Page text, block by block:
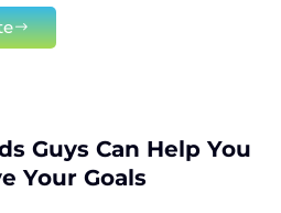
Guys Can Help You
Your Goals